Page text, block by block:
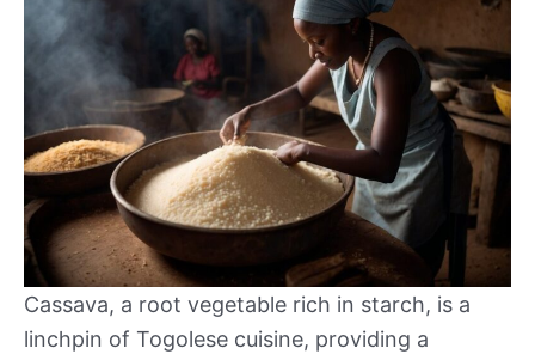
Cassava, a root vegetable rich in starch, is a
linchpin of Togolese cuisine, providing a